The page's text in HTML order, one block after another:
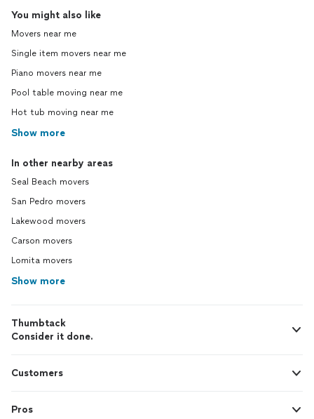
You might also like
Movers near me
Single item movers near me
Piano movers near me
Pool table moving near me
Hot tub moving near me
Show more
In other nearby areas
Seal Beach movers
San Pedro movers
Lakewood movers
Carson movers
Lomita movers
Show more
Thumbtack
Consider it done.
Customers
Pros